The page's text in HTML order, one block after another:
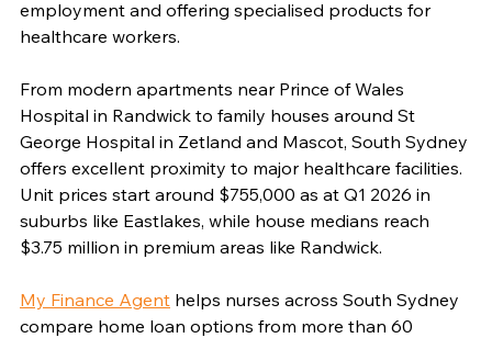
employment and offering specialised products for
healthcare workers.
From modern apartments near Prince of Wales
Hospital in Randwick to family houses around St
George Hospital in Zetland and Mascot, South Sydney
offers excellent proximity to major healthcare facilities.
Unit prices start around $755,000 as at Q1 2026 in
suburbs like Eastlakes, while house medians reach
$3.75 million in premium areas like Randwick.
My Finance Agent helps nurses across South Sydney
compare home loan options from more than 60